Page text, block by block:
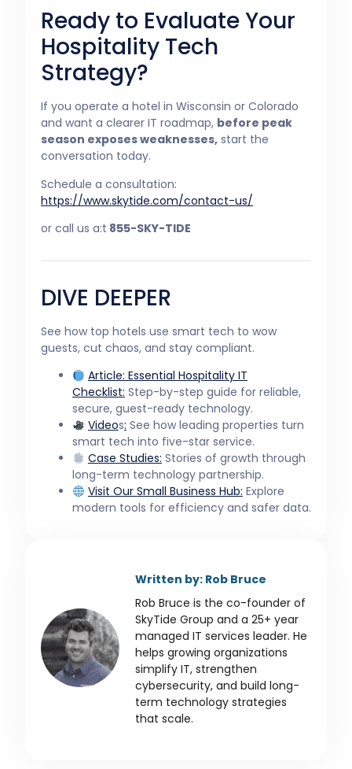
Ready to Evaluate Your
Hospitality Tech
Strategy?
If you operate a hotel in Wisconsin or Colorado
and want a clearer IT roadmap, before peak
season exposes weaknesses, start the
conversation today.
Schedule a consultation:
https://www.skytide.com/contact-us/
or call us a:t 855-SKY-TIDE
DIVE DEEPER
See how top hotels use smart tech to wow
guests, cut chaos, and stay compliant.
Article: Essential Hospitality IT
Checklist: Step-by-step guide for reliable,
secure, guest-ready technology.
Videos: See how leading properties turn
smart tech into five-star service.
Case Studies: Stories of growth through
long-term technology partnership.
Visit Our Small Business Hub: Explore
modern tools for efficiency and safer data.
Written by: Rob Bruce
Rob Bruce is the co-founder of
SkyTide Group and a 25+ year
managed IT services leader. He
helps growing organizations
simplify IT, strengthen
cybersecurity, and build long-
term technology strategies
that scale.